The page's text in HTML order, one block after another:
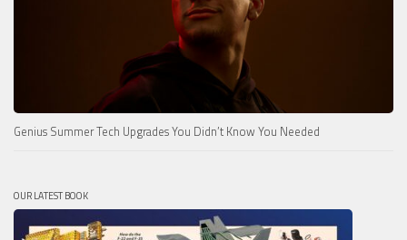
Genius Summer Tech Upgrades You Didn’t Know You Needed
OUR LATEST BOOK